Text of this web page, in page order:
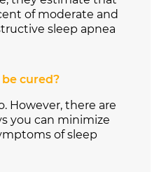
of moderate and
sleep apnea
cured?
However, there are
you can minimize
of sleep